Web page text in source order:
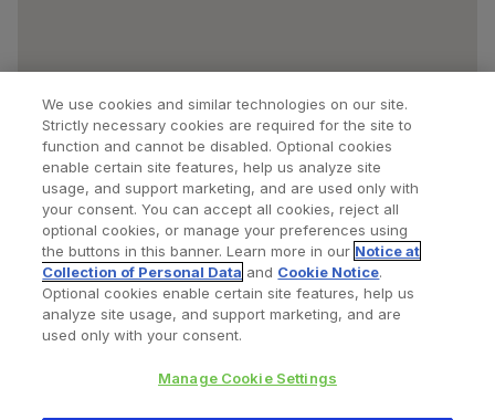
Find a Doctor Bookmarked Doctors
Privacy Policy Terms and Conditions
We use cookies and similar technologies on our site.
Strictly necessary cookies are required for the site to
function and cannot be disabled. Optional cookies
enable certain site features, help us analyze site
usage, and support marketing, and are used only with
your consent. You can accept all cookies, reject all
optional cookies, or manage your preferences using
the buttons in this banner. Learn more in our Notice at
Collection of Personal Data and Cookie Notice.
Optional cookies enable certain site features, help us
analyze site usage, and support marketing, and are
used only with your consent.
Manage Cookie Settings